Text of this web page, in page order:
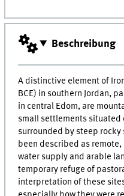
Beschreibung
A distinctive element of
BCE) in southern Jordan,
in central Edom, are
small settlements situated
surrounded by steep
been described as
water supply and arable
temporary refuge of
interpretation of these